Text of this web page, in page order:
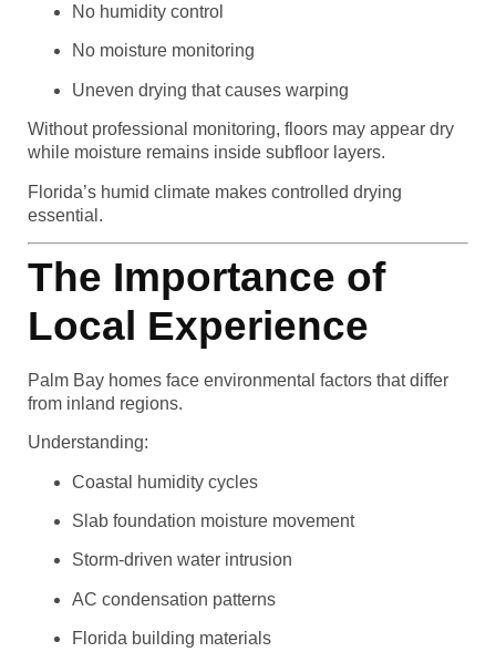
No humidity control
No moisture monitoring
Uneven drying that causes warping
Without professional monitoring, floors may appear dry
while moisture remains inside subfloor layers.
Florida’s humid climate makes controlled drying
essential.
The Importance of
Local Experience
Palm Bay homes face environmental factors that differ
from inland regions.
Understanding:
Coastal humidity cycles
Slab foundation moisture movement
Storm-driven water intrusion
AC condensation patterns
Florida building materials